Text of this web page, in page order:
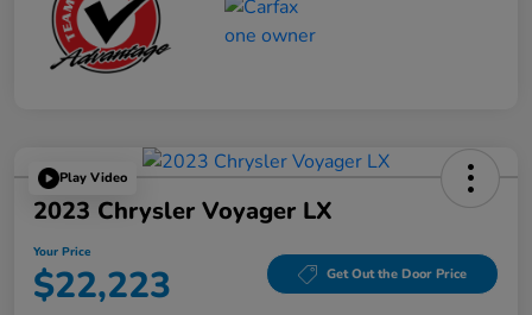
Play Video
2023 Chrysler Voyager LX
Your Price
$22,223 Get Out the Door Price